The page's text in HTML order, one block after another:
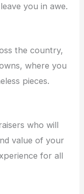
you in awe.
the country,
where you
pieces.
who will
value of your
for all